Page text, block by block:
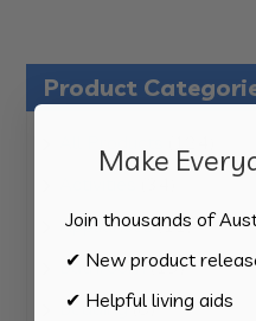
Product
products
Appliances 1111
Bathroom 1515
products
Bedding 8 8
Make
Join thousands of
✔ New product
✔ Helpful living aids